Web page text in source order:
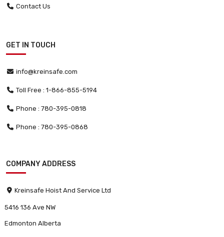
Contact Us
GET IN TOUCH
info@kreinsafe.com
Toll Free : 1-866-855-5194
Phone : 780-395-0818
Phone : 780-395-0868
COMPANY ADDRESS
Kreinsafe Hoist And Service Ltd
5416 136 Ave NW
Edmonton Alberta